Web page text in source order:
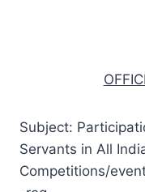
Subject:
Servants in All
Competitions/